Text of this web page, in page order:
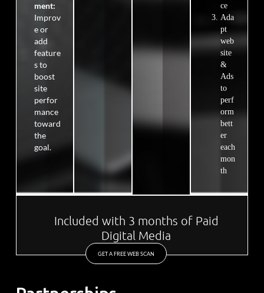
ment:
Improv
e or
add
feature
s to
boost
site
perfor
mance
toward
the
goal.
ce
Ada
pt
web
site
&
Ads
to
perf
orm
bett
er
each
mon
th
Included with 3 months of Paid
Digital Media
GET A FREE WEB SCAN